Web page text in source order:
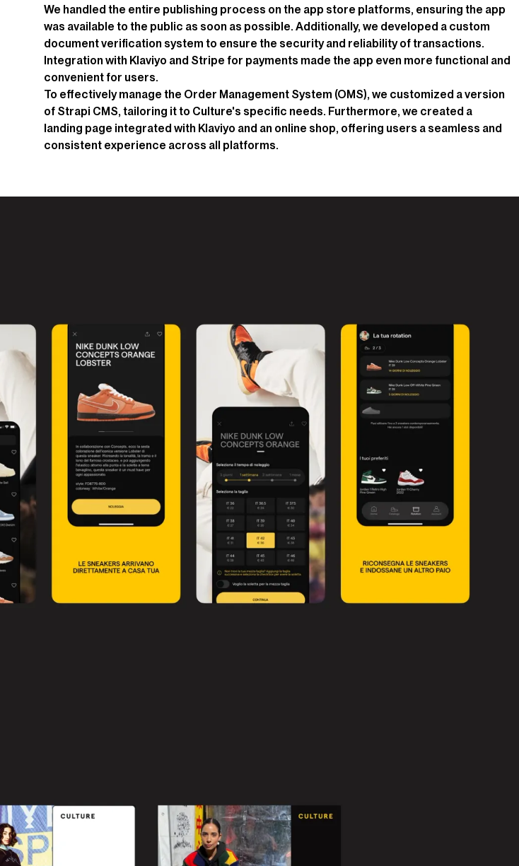
We handled the entire publishing process on the app store platforms, ensuring the app
was available to the public as soon as possible. Additionally, we developed a custom
document verification system to ensure the security and reliability of transactions.
Integration with Klaviyo and Stripe for payments made the app even more functional and
convenient for users.
To effectively manage the Order Management System (OMS), we customized a version
of Strapi CMS, tailoring it to Culture's specific needs. Furthermore, we created a
landing page integrated with Klaviyo and an online shop, offering users a seamless and
consistent experience across all platforms.